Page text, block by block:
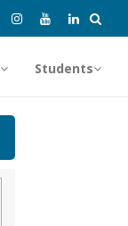
Students